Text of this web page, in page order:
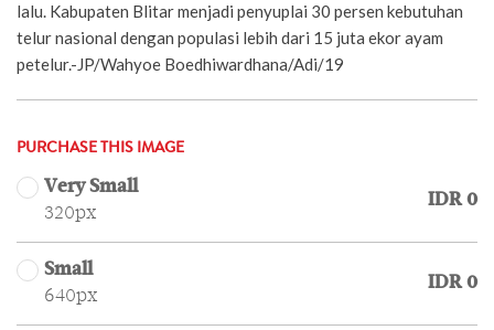
lalu. Kabupaten Blitar menjadi penyuplai 30 persen kebutuhan
telur nasional dengan populasi lebih dari 15 juta ekor ayam
petelur.-JP/Wahyoe Boedhiwardhana/Adi/19
PURCHASE THIS IMAGE
Very Small
320px
IDR 0
Small
640px
IDR 0